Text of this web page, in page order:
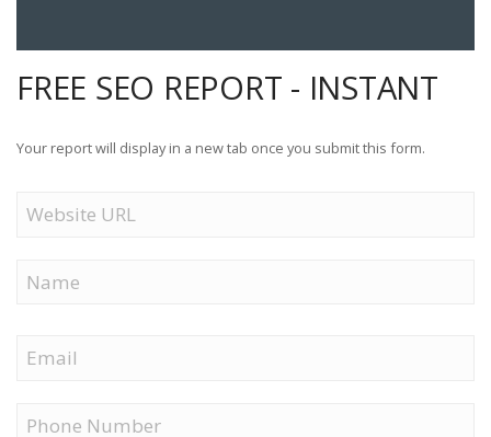
FREE SEO REPORT - INSTANT
Your report will display in a new tab once you submit this form.
URL